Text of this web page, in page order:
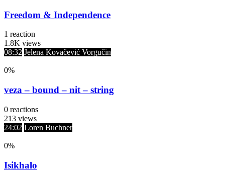
Freedom & Independence
1 reaction
1.8K views
08:32 Jelena Kovačević Vorgučin
0%
veza – bound – nit – string
0 reactions
213 views
24:02 Loren Buchner
0%
Isikhalo